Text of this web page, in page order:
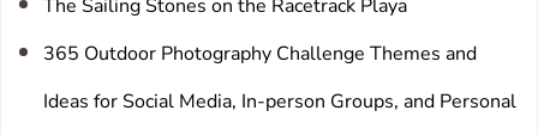
The Sailing Stones on the Racetrack Playa
365 Outdoor Photography Challenge Themes and
Ideas for Social Media, In-person Groups, and Personal